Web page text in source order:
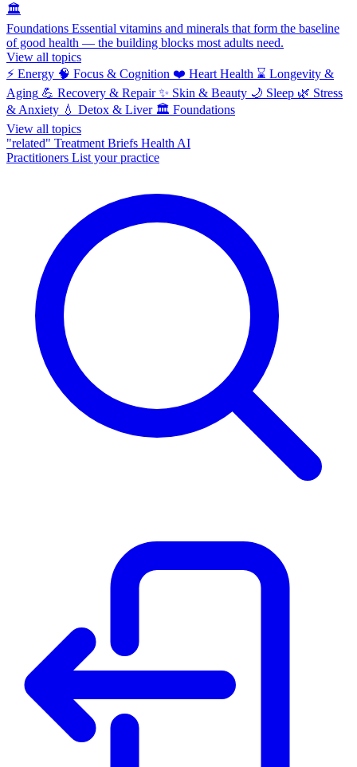
🏛️
Foundations Essential vitamins and minerals that form the baseline
of good health — the building blocks most adults need.
View all topics
⚡ Energy 🧠 Focus & Cognition ❤️ Heart Health ⌛ Longevity &
Aging 💪 Recovery & Repair ✨ Skin & Beauty 🌙 Sleep 🌿 Stress
& Anxiety 💧 Detox & Liver 🏛️ Foundations
View all topics
"related" Treatment Briefs Health AI
Practitioners List your practice